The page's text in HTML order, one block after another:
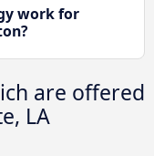
work for
are offered
LA